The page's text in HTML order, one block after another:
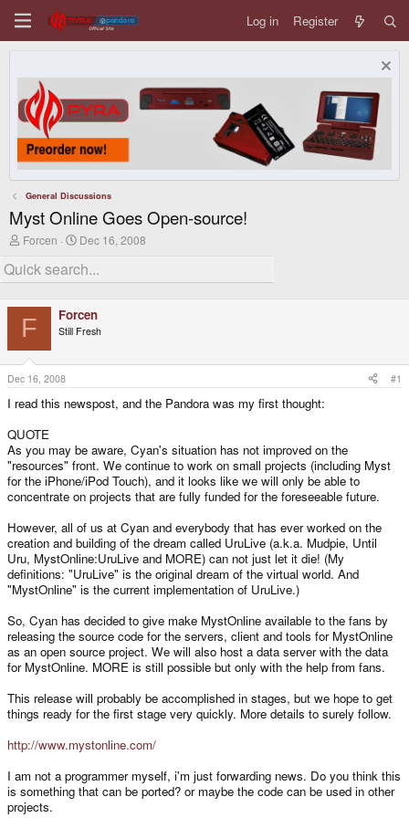
Log in Register
General Discussions
Myst Online Goes Open-source!
T
r
e
d
s
t
a
r
t
e
r
Forcen
S
a
r
a
t
Dec 16, 2008
F Forcen
Still Fresh
Dec 16, 2008 #1
I read this newspost, and the Pandora was my first thought:
QUOTE
As you may be aware, Cyan's situation has not improved on the
"resources" front. We continue to work on small projects (including Myst
for the iPhone/iPod Touch), and it looks like we will only be able to
concentrate on projects that are fully funded for the foreseeable future.
However, all of us at Cyan and everybody that has ever worked on the
creation and building of the dream called UruLive (a.k.a. Mudpie, Until
Uru, MystOnline:UruLive and MORE) can not just let it die! (My
definitions: "UruLive" is the original dream of the virtual world. And
"MystOnline" is the current implementation of UruLive.)
So, Cyan has decided to give make MystOnline available to the fans by
releasing the source code for the servers, client and tools for MystOnline
as an open source project. We will also host a data server with the data
for MystOnline. MORE is still possible but only with the help from fans.
This release will probably be accomplished in stages, but we hope to get
things ready for the first stage very quickly. More details to surely follow.
http://www.mystonline.com/
I am not a programmer myself, i'm just forwarding news. Do you think this
is something that can be ported? or maybe the code can be used in other
projects.